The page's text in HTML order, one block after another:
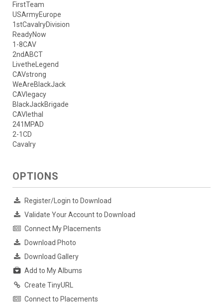
FirstTeam
USArmyEurope
1stCavalryDivision
ReadyNow
1-8CAV
2ndABCT
LivetheLegend
CAVstrong
WeAreBlackJack
CAVlegacy
BlackJackBrigade
CAVlethal
241MPAD
2-1CD
Cavalry
OPTIONS
Register/Login to Download
Validate Your Account to Download
Connect My Placements
Download Photo
Download Gallery
Add to My Albums
Create TinyURL
Connect to Placements